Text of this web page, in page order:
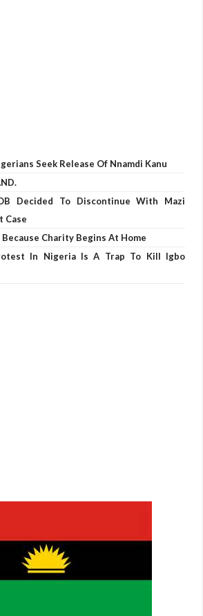
Seek Release Of Nnamdi Kanu
Decided To Discontinue With Mazi
Case
Charity Begins At Home
In Nigeria Is A Trap To Kill Igbo